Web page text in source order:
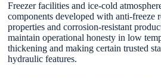
Freezer facilities and ice-cold
components developed with anti-freeze
properties and corrosion-resistant
maintain operational honesty in low
thickening and making certain trusted
hydraulic features.